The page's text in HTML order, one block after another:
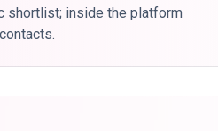
shortlist; inside the platform